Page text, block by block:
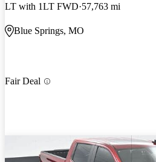
LT with 1LT FWD 57,763 mi
Blue Springs, MO
Fair Deal